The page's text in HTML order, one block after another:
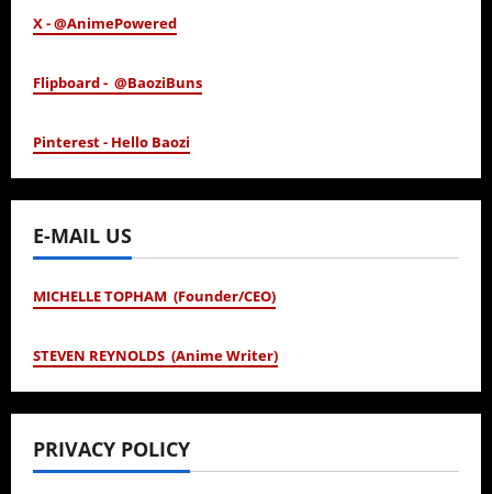
X - @AnimePowered
Flipboard - @BaoziBuns
Pinterest - Hello Baozi
E-MAIL US
MICHELLE TOPHAM (Founder/CEO)
STEVEN REYNOLDS (Anime Writer)
PRIVACY POLICY